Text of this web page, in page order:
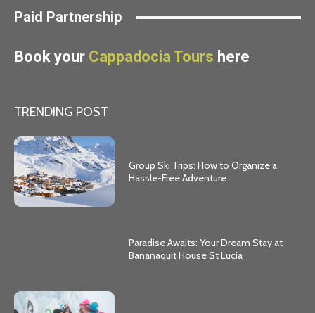
Paid Partnership
Book your Cappadocia Tours here
TRENDING POST
Group Ski Trips: How to Organize a
Hassle-Free Adventure
Paradise Awaits: Your Dream Stay at
Bananaquit House St Lucia